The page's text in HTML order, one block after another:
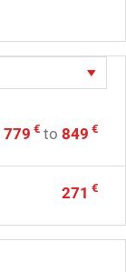
779 € to 849 €
271 €